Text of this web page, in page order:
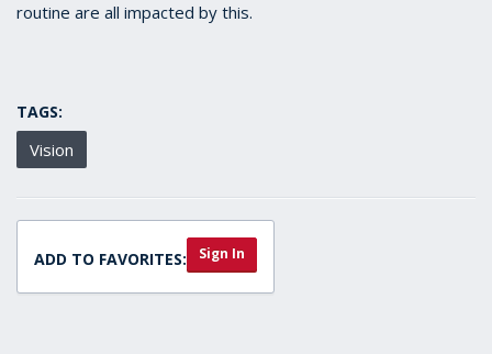
routine are all impacted by this.
TAGS:
Vision
ADD TO FAVORITES: Sign In